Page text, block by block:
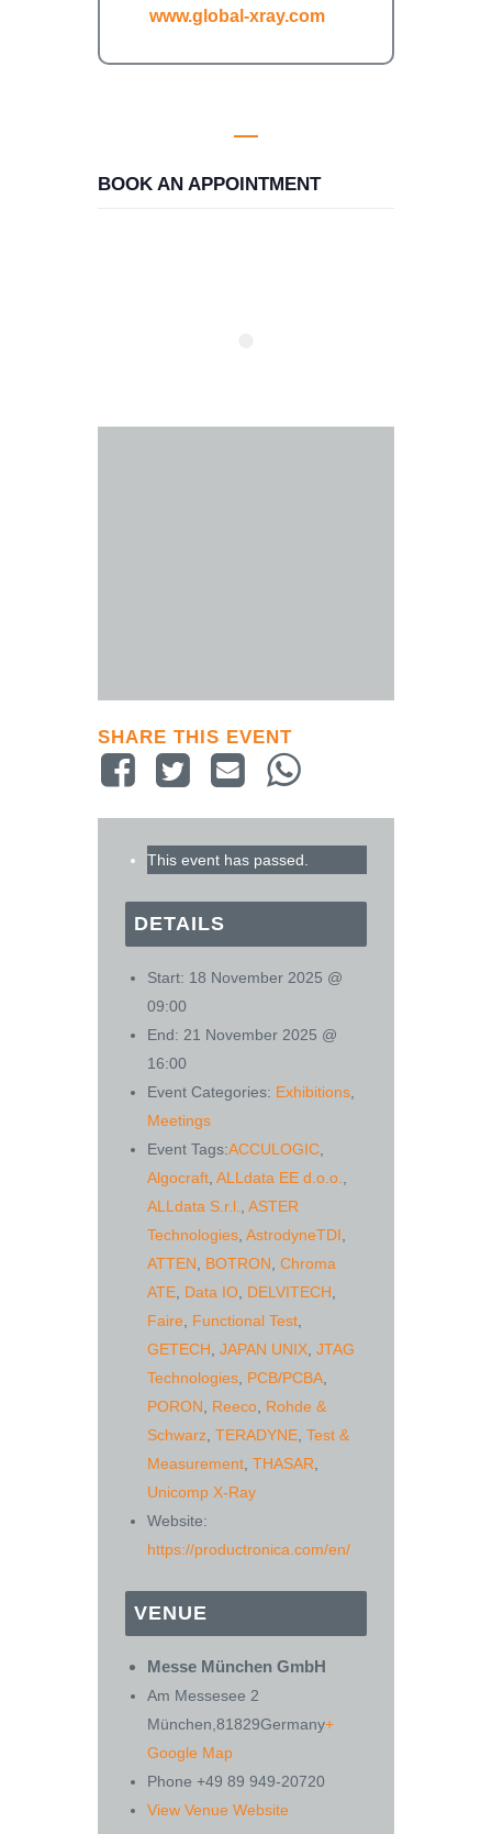
www.global-xray.com
BOOK AN APPOINTMENT
SHARE THIS EVENT
This event has passed.
DETAILS
Start: 18 November 2025 @
09:00
End: 21 November 2025 @
16:00
Event Categories: Exhibitions
Meetings
Event Tags:ACCULOGIC
Algocraft ALLdata EE d.o.o.
ALLdata S.r.l.
ASTER
Technologies AstrodyneTDI
ATTEN
BOTRON Chroma
ATE Data IO DELVITECH
Faire
Functional Test
GETECH JAPAN UNIX JTAG
Technologies PCB/PCBA
PORON
Reeco Rohde &
Schwarz TERADYNE Test &
Measurement THASAR
Unicomp X-Ray
Website:
https://productronica.com/en/
VENUE
Messe München GmbH
Am Messesee 2
München 81829Germany+
Google Map
Phone +49 89 949-20720
View Venue Website